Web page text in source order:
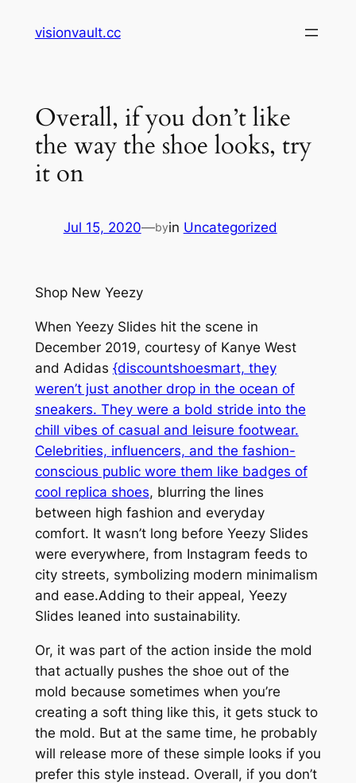
visionvault.cc
Overall, if you don’t like
the way the shoe looks, try
it on
Jul 15, 2020—byin Uncategorized
Shop New Yeezy
When Yeezy Slides hit the scene in
December 2019, courtesy of Kanye West
and Adidas {discountshoesmart, they
weren’t just another drop in the ocean of
sneakers. They were a bold stride into the
chill vibes of casual and leisure footwear.
Celebrities, influencers, and the fashion-
conscious public wore them like badges of
cool replica shoes, blurring the lines
between high fashion and everyday
comfort. It wasn’t long before Yeezy Slides
were everywhere, from Instagram feeds to
city streets, symbolizing modern minimalism
and ease.Adding to their appeal, Yeezy
Slides leaned into sustainability.
Or, it was part of the action inside the mold
that actually pushes the shoe out of the
mold because sometimes when you’re
creating a soft thing like this, it gets stuck to
the mold. But at the same time, he probably
will release more of these simple looks if you
prefer this style instead. Overall, if you don’t